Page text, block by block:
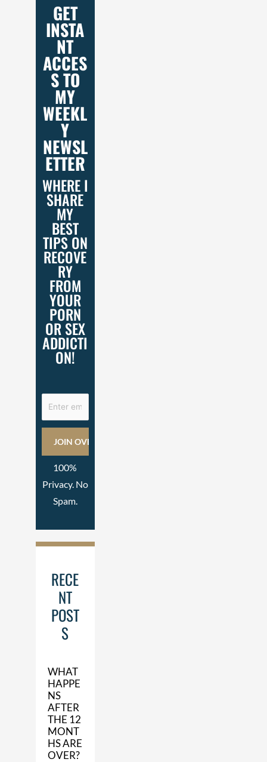
GET
INSTA
NT
ACCES
S TO
MY
WEEKL
Y
NEWSL
ETTER
WHERE I
SHARE
MY
BEST
TIPS ON
RECOVE
RY
FROM
YOUR
PORN
OR SEX
ADDICTI
ON!
100%
Privacy. No
Spam.
RECE
NT
POST
S
WHAT
HAPPE
NS
AFTER
THE 12
MONT
HS ARE
OVER?